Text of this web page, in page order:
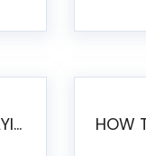
IS SSRS STILL SUPPORTED? RISKS OF STAYING ON SSRS AND WHY MOVE TO JASPERSOFT